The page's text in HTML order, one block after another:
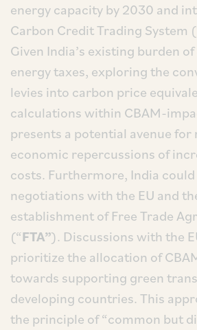
energy capacity by 2030 and
Carbon Credit Trading System
Given India’s existing burden
energy taxes, exploring the
levies into carbon price
calculations within CBAM-
presents a potential avenue
economic repercussions of
costs. Furthermore, India
negotiations with the EU and
establishment of Free Trade
(“FTA”). Discussions with the
prioritize the allocation of
towards supporting green
developing countries. This
the principle of “common but